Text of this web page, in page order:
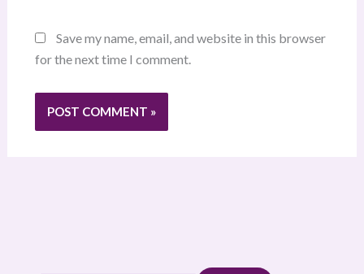
Save my name, email, and website in this browser
for the next time I comment.